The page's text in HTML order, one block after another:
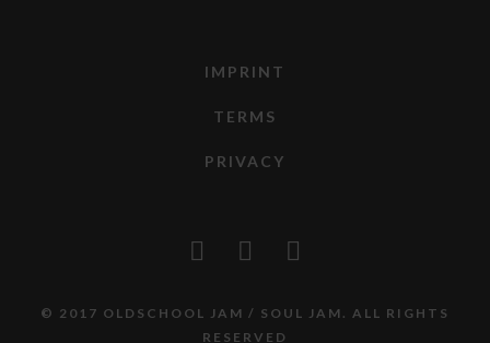
IMPRINT
TERMS
PRIVACY
© 2017 OLDSCHOOL JAM / SOUL JAM. ALL RIGHTS
RESERVED